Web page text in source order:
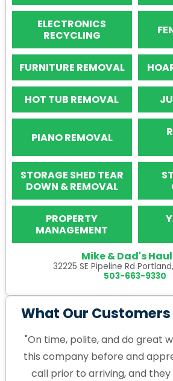
ELECTRONICS
RECYCLING
FURNITURE REMOVAL
HOT TUB REMOVAL
PIANO REMOVAL
STORAGE SHED TEAR
DOWN & REMOVAL
PROPERTY
MANAGEMENT
Mike & Dad's
32225 SE Pipeline Rd
503-663-9330
What Our
"On time, polite, and do great
this company before and
call prior to arriving, and